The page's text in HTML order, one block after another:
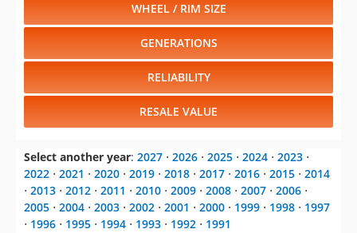
WHEEL / RIM SIZE
GENERATIONS
RELIABILITY
RESALE VALUE
Select another year: 2027 ⋅ 2026 ⋅ 2025 ⋅ 2024 ⋅ 2023 ⋅
2022 ⋅ 2021 ⋅ 2020 ⋅ 2019 ⋅ 2018 ⋅ 2017 ⋅ 2016 ⋅ 2015 ⋅ 2014
⋅ 2013 ⋅ 2012 ⋅ 2011 ⋅ 2010 ⋅ 2009 ⋅ 2008 ⋅ 2007 ⋅ 2006 ⋅
2005 ⋅ 2004 ⋅ 2003 ⋅ 2002 ⋅ 2001 ⋅ 2000 ⋅ 1999 ⋅ 1998 ⋅ 1997
⋅ 1996 ⋅ 1995 ⋅ 1994 ⋅ 1993 ⋅ 1992 ⋅ 1991